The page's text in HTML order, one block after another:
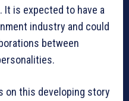
is expected to have a
industry and could
between
on this developing story